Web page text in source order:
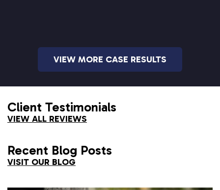
VIEW MORE CASE RESULTS
Client Testimonials
VIEW ALL REVIEWS
Recent Blog Posts
VISIT OUR BLOG